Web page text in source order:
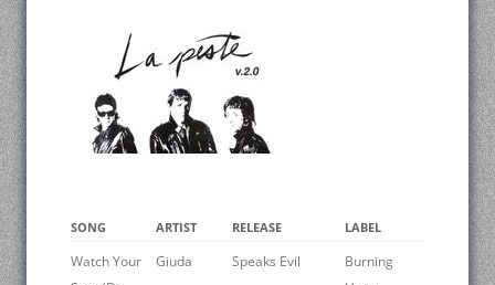
SONG ARTIST RELEASE LABEL
Watch Your
Giuda Speaks Evil
Burning